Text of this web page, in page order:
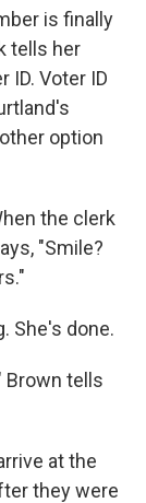
is finally
tells her
ID. Voter ID
option
the clerk
"Smile?
She's done.
Brown tells
at the
they were